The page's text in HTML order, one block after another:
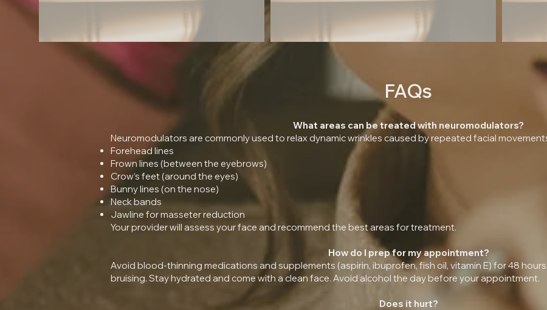
FAQs
What areas can be treated with neuromodulators?
Neuromodulators are commonly used to relax dynamic wrinkles caused by repeated facial
Forehead lines
Frown lines (between the eyebrows)
Crow’s feet (around the eyes)
Bunny lines (on the nose)
Neck bands
Jawline for masseter reduction
Your provider will assess your face and recommend the best areas for treatment.
How do I prep for my appointment?
Avoid blood-thinning medications and supplements (aspirin, ibuprofen, fish oil, vitamin E) for 48
bruising. Stay hydrated and come with a clean face. Avoid alcohol the day before your appointment.
Does it hurt?